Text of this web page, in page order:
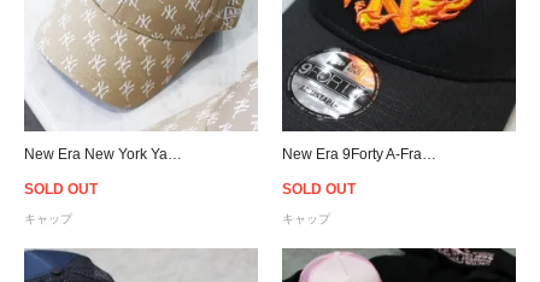
SOLD OUT
キャップ
SOLD OUT
キャップ